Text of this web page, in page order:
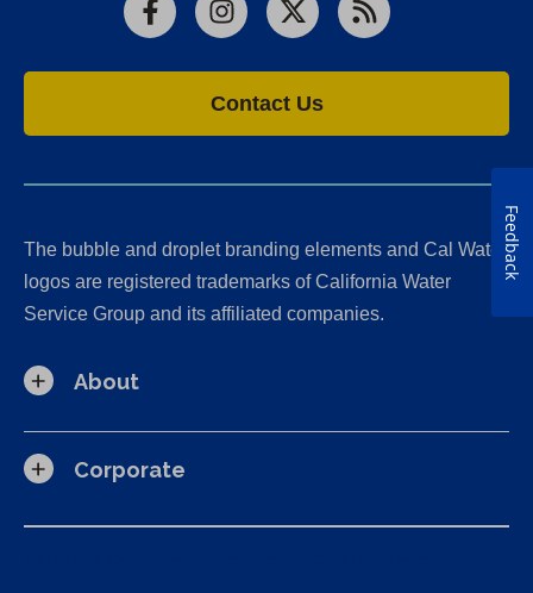
FacebookInstagram
X RSS
Contact Us
The bubble and droplet branding elements and Cal Water
logos are registered trademarks of California Water
Service Group and its affiliated companies.
About
Corporate
Feedback